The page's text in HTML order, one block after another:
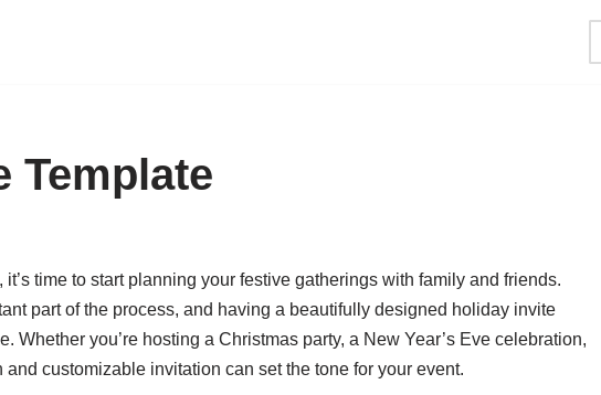
Template
time to start planning your festive gatherings with family and friends.
part of the process, and having a beautifully designed holiday invite
Whether you’re hosting a Christmas party, a New Year’s Eve celebration,
customizable invitation can set the tone for your event.